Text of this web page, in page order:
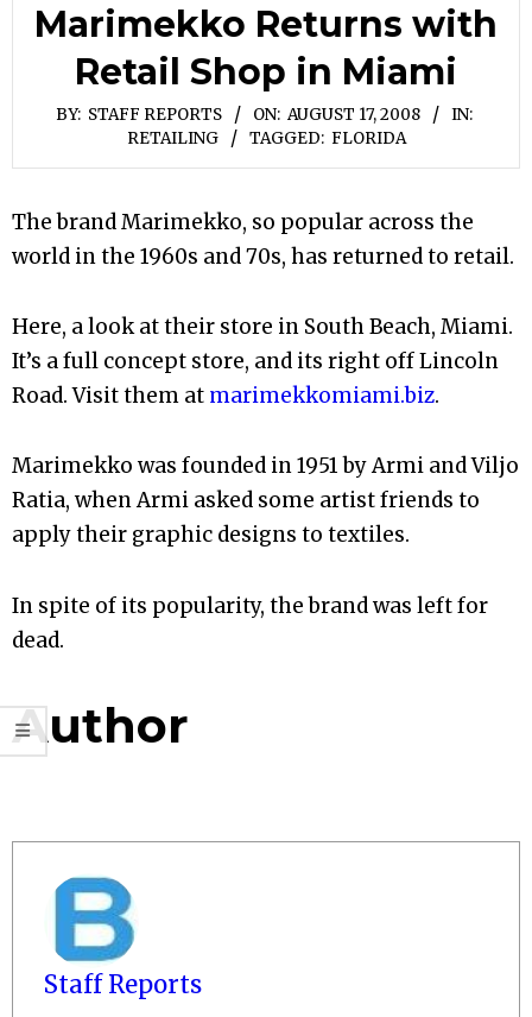
Marimekko Returns with
Retail Shop in Miami
BY: STAFF REPORTS ON: AUGUST 17, 2008
IN:
RETAILING
TAGGED: FLORIDA
The brand Marimekko, so popular across the
world in the 1960s and 70s, has returned to retail.
Here, a look at their store in South Beach, Miami.
It’s a full concept store, and its right off Lincoln
Road. Visit them at marimekkomiami.biz.
Marimekko was founded in 1951 by Armi and Viljo
Ratia, when Armi asked some artist friends to
apply their graphic designs to textiles.
In spite of its popularity, the brand was left for
dead.
Author
Staff Reports